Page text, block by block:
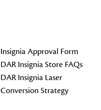
Insignia Approval Form
DAR Insignia Store FAQs
DAR Insignia Laser
Conversion Strategy